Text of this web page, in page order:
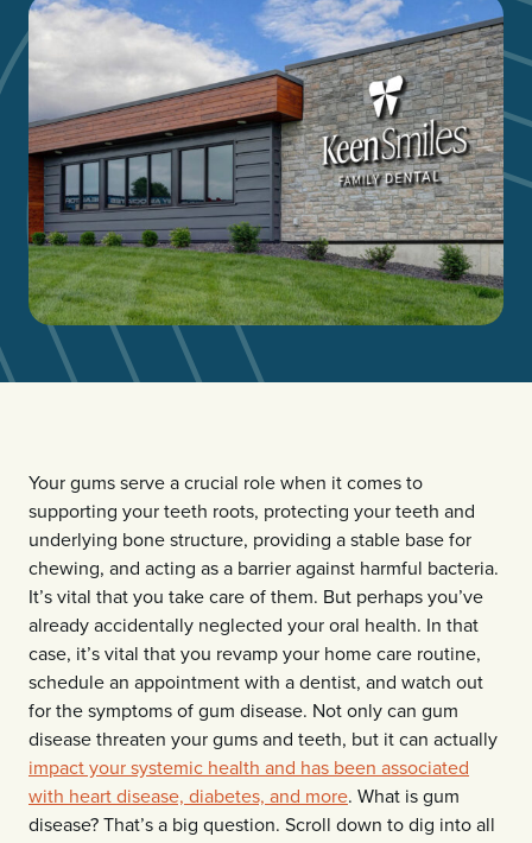
Your gums serve a crucial role when it comes to
supporting your teeth roots, protecting your teeth and
underlying bone structure, providing a stable base for
chewing, and acting as a barrier against harmful bacteria.
It’s vital that you take care of them. But perhaps you’ve
already accidentally neglected your oral health. In that
case, it’s vital that you revamp your home care routine,
schedule an appointment with a dentist, and watch out
for the symptoms of gum disease. Not only can gum
disease threaten your gums and teeth, but it can actually
impact your systemic health and has been associated
with heart disease, diabetes, and more. What is gum
disease? That’s a big question. Scroll down to dig into all